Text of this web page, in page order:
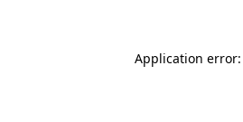
Application